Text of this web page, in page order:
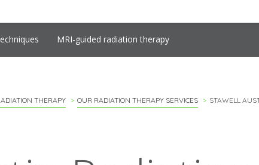
MRI-guided radiation therapy
THERAPY OUR RADIATION THERAPY SERVICES STAWELL